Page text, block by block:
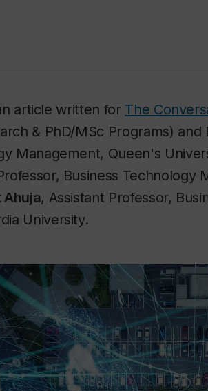
article written for The
& PhD/MSc Programs)
Management, Queen's
Business Technology
Ahuja, Assistant Professor,
University.